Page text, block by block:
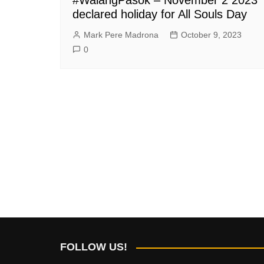
declared holiday for All Souls Day
Mark Pere Madrona
October 9, 2023
0
FOLLOW US!